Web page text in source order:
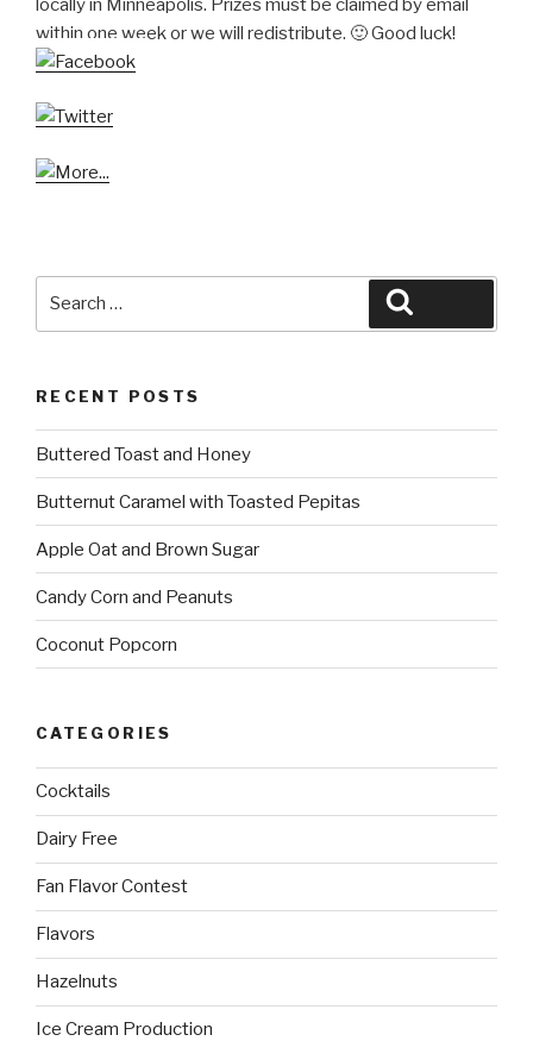
within one week or we will redistribute. 🙂 Good luck!
RECENT POSTS
Buttered Toast and Honey
Butternut Caramel with Toasted Pepitas
Apple Oat and Brown Sugar
Candy Corn and Peanuts
Coconut Popcorn
CATEGORIES
Cocktails
Dairy Free
Fan Flavor Contest
Flavors
Hazelnuts
Ice Cream Production